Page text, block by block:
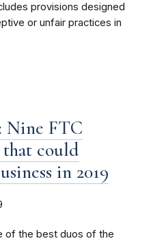
provisions designed
or unfair practices in
Nine FTC
could
in 2019
of the best duos of the